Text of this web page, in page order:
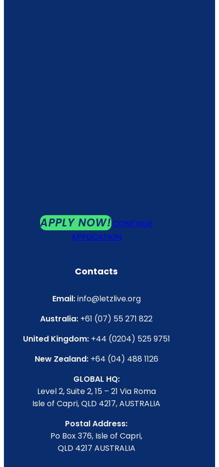
APPLY NOW!CONTINUE
APPLICATION
Contacts
Email:info@letzlive.org
Australia: +61 (07) 55 271 822
United Kingdom:+44 (0204) 525 9751
New Zealand:+64 (04) 488 1126
GLOBAL HQ:
Level 2, Suite 2, 15 – 21 Via Roma
Isle of Capri, QLD 4217, AUSTRALIA
Postal Address:
Po Box 376, Isle of Capri,
QLD 4217 AUSTRALIA